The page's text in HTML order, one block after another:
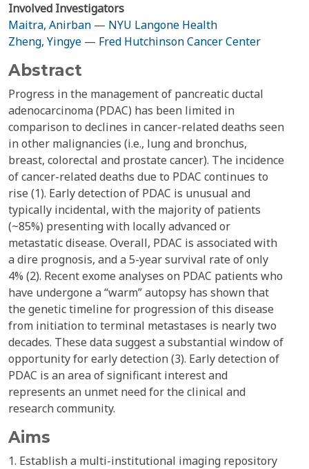
Involved Investigators
Maitra, Anirban — NYU Langone Health
Zheng, Yingye — Fred Hutchinson Cancer Center
Abstract
Progress in the management of pancreatic ductal
adenocarcinoma (PDAC) has been limited in
comparison to declines in cancer-related deaths seen
in other malignancies (i.e., lung and bronchus,
breast, colorectal and prostate cancer). The incidence
of cancer-related deaths due to PDAC continues to
rise (1). Early detection of PDAC is unusual and
typically incidental, with the majority of patients
(~85%) presenting with locally advanced or
metastatic disease. Overall, PDAC is associated with
a dire prognosis, and a 5-year survival rate of only
4% (2). Recent exome analyses on PDAC patients who
have undergone a “warm” autopsy has shown that
the genetic timeline for progression of this disease
from initiation to terminal metastases is nearly two
decades. These data suggest a substantial window of
opportunity for early detection (3). Early detection of
PDAC is an area of significant interest and
represents an unmet need for the clinical and
research community.
Aims
1. Establish a multi-institutional imaging repository